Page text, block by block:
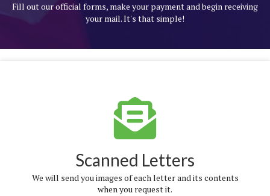
Fill out our official forms, make your payment and begin receiving
your mail. It's that simple!
Scanned Letters
We will send you images of each letter and its contents
when you request it.
More Info